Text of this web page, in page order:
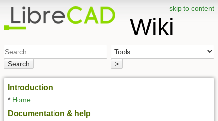
skip to content
Wiki
Search >
Introduction
* Home
Documentation & help